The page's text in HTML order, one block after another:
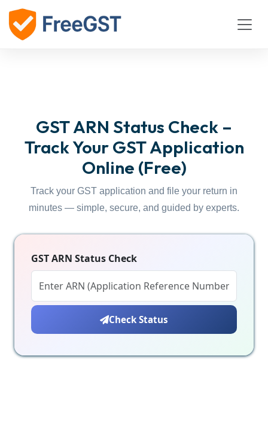
GST ARN Status Check –
Track Your GST Application
Online (Free)
Track your GST application and file your return in
minutes — simple, secure, and guided by experts.
GST ARN Status Check
Check Status